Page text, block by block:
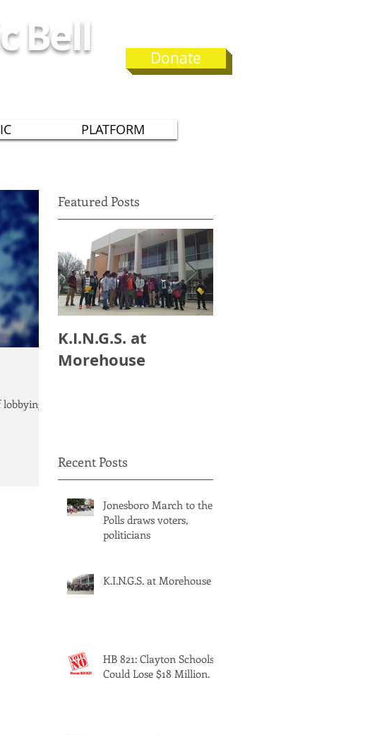
Bell Donate
PLATFORM
Featured Posts
K.I.N.G.S. at
Morehouse
Recent Posts
Jonesboro March to the
Polls draws voters,
politicians
K.I.N.G.S. at Morehouse
HB 821: Clayton Schools
Could Lose $18 Million.